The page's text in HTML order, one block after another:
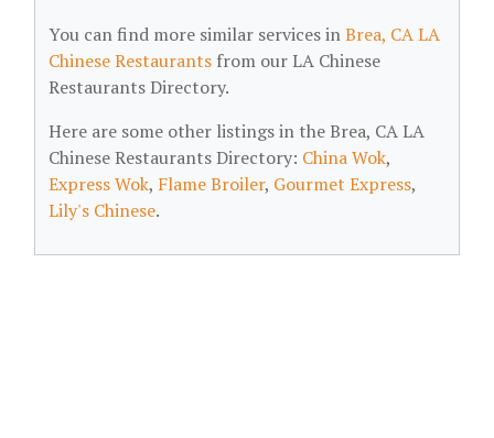
You can find more similar services inBrea, CA LA
Chinese Restaurants from our LA Chinese
Restaurants Directory.
Here are some other listings in the Brea, CA LA
Chinese Restaurants Directory: China Wok,
Express Wok, Flame Broiler, Gourmet Express,
Lily's Chinese.